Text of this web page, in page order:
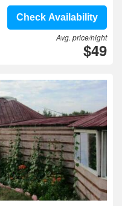
Check Availability
Avg. price/night
$49